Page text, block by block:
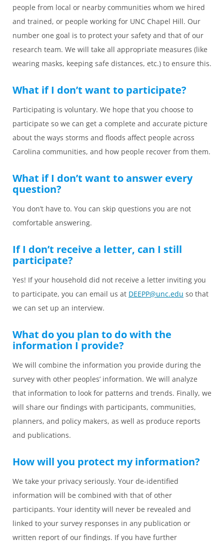
people from local or nearby communities whom we hired
and trained, or people working for UNC Chapel Hill. Our
number one goal is to protect your safety and that of our
research team. We will take all appropriate measures (like
wearing masks, keeping safe distances, etc.) to ensure this.
What if I don’t want to participate?
Participating is voluntary. We hope that you choose to
participate so we can get a complete and accurate picture
about the ways storms and floods affect people across
Carolina communities, and how people recover from them.
What if I don’t want to answer every
question?
You don’t have to. You can skip questions you are not
comfortable answering.
If I don’t receive a letter, can I still
participate?
Yes! If your household did not receive a letter inviting you
to participate, you can email us at DEEPP@unc.edu so that
we can set up an interview.
What do you plan to do with the
information I provide?
We will combine the information you provide during the
survey with other peoples’ information. We will analyze
that information to look for patterns and trends. Finally, we
will share our findings with participants, communities,
planners, and policy makers, as well as produce reports
and publications.
How will you protect my information?
We take your privacy seriously. Your de-identified
information will be combined with that of other
participants. Your identity will never be revealed and
linked to your survey responses in any publication or
written report of our findings. If you have further